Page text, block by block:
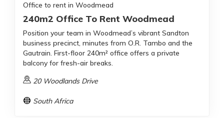
Office to rent in Woodmead
240m2 Office To Rent Woodmead
Position your team in Woodmead’s vibrant Sandton
business precinct, minutes from O.R. Tambo and the
Gautrain. First-floor 240m² office offers a private
balcony for fresh-air breaks.
20 Woodlands Drive
South Africa